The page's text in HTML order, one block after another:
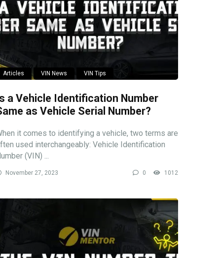
Articles VIN News VIN Tips
a Vehicle Identification Number
as Vehicle Serial Number?
it comes to identifying a vehicle, two terms are
used interchangeably: Vehicle Identification
(VIN) ...
November 27, 2023 0 1012